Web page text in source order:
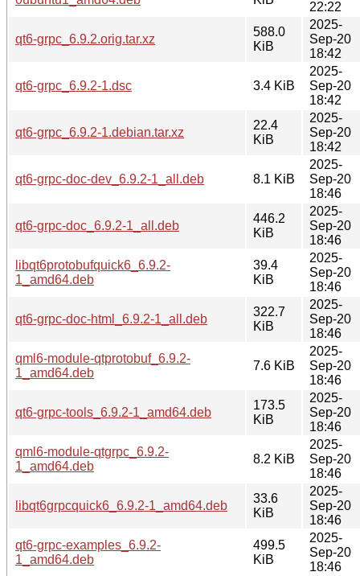
22:22
qt6-grpc_6.9.2.orig.tar.xz
588.0
KiB
2025-
Sep-20
18:42
qt6-grpc_6.9.2-1.dsc 3.4 KiB
2025-
Sep-20
18:42
qt6-grpc_6.9.2-1.debian.tar.xz
22.4
KiB
2025-
Sep-20
18:42
qt6-grpc-doc-dev_6.9.2-1_all.deb 8.1 KiB
2025-
Sep-20
18:46
qt6-grpc-doc_6.9.2-1_all.deb
446.2
KiB
2025-
Sep-20
18:46
libqt6protobufquick6_6.9.2-
1_amd64.deb
39.4
KiB
2025-
Sep-20
18:46
qt6-grpc-doc-html_6.9.2-1_all.deb
322.7
KiB
2025-
Sep-20
18:46
qml6-module-qtprotobuf_6.9.2-
1_amd64.deb
7.6 KiB
2025-
Sep-20
18:46
qt6-grpc-tools_6.9.2-1_amd64.deb
173.5
KiB
2025-
Sep-20
18:46
qml6-module-qtgrpc_6.9.2-
1_amd64.deb
8.2 KiB
2025-
Sep-20
18:46
libqt6grpcquick6_6.9.2-1_amd64.deb
33.6
KiB
2025-
Sep-20
18:46
qt6-grpc-examples_6.9.2-
1_amd64.deb
499.5
KiB
2025-
Sep-20
18:46